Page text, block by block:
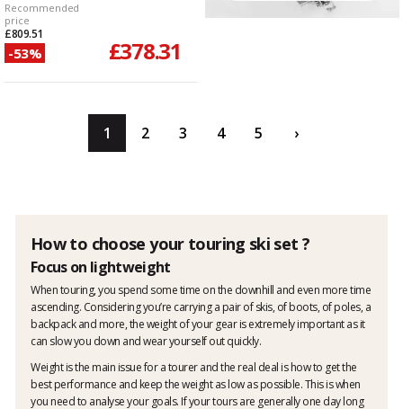
Recommended
price
£809.51
-53% £378.31
1 2 3 4 5 ›
How to choose your touring ski set ?
Focus on lightweight
When touring, you spend some time on the downhill and even more time
ascending. Considering you’re carrying a pair of skis, of boots, of poles, a
backpack and more, the weight of your gear is extremely important as it
can slow you down and wear yourself out quickly.
Weight is the main issue for a tourer and the real deal is how to get the
best performance and keep the weight as low as possible. This is when
you need to analyse your goals. If your tours are generally one day long